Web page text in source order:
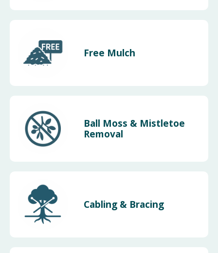
Free Mulch
Ball Moss & Mistletoe
Removal
Cabling & Bracing